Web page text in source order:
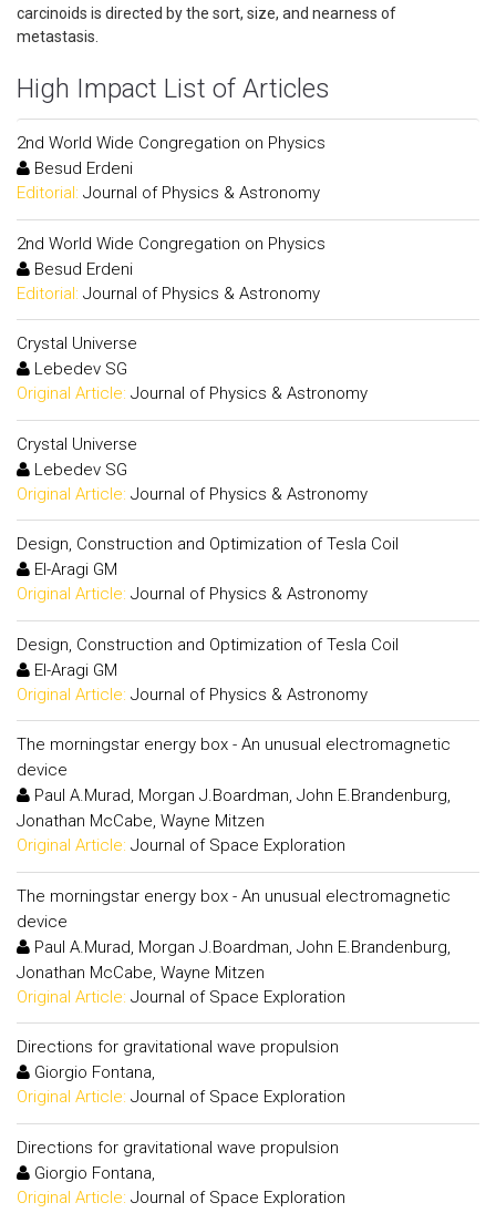
carcinoids is directed by the sort, size, and nearness of
metastasis.
High Impact List of Articles
2nd World Wide Congregation on Physics
Besud Erdeni
Editorial: Journal of Physics & Astronomy
2nd World Wide Congregation on Physics
Besud Erdeni
Editorial: Journal of Physics & Astronomy
Crystal Universe
Lebedev SG
Original Article: Journal of Physics & Astronomy
Crystal Universe
Lebedev SG
Original Article: Journal of Physics & Astronomy
Design, Construction and Optimization of Tesla Coil
El-Aragi GM
Original Article: Journal of Physics & Astronomy
Design, Construction and Optimization of Tesla Coil
El-Aragi GM
Original Article: Journal of Physics & Astronomy
The morningstar energy box - An unusual electromagnetic
device
Paul A.Murad, Morgan J.Boardman, John E.Brandenburg,
Jonathan McCabe, Wayne Mitzen
Original Article: Journal of Space Exploration
The morningstar energy box - An unusual electromagnetic
device
Paul A.Murad, Morgan J.Boardman, John E.Brandenburg,
Jonathan McCabe, Wayne Mitzen
Original Article: Journal of Space Exploration
Directions for gravitational wave propulsion
Giorgio Fontana,
Original Article: Journal of Space Exploration
Directions for gravitational wave propulsion
Giorgio Fontana,
Original Article: Journal of Space Exploration